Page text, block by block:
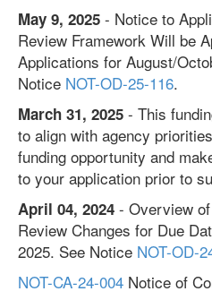
May 9, 2025 - Notice to
Review Framework Will be
Applications for August/
Notice NOT-OD-25-116.
March 31, 2025 - This
to align with agency
funding opportunity and
to your application prior to
April 04, 2024 - Overview
Review Changes for Due
2025. See Notice NOT-OD-
NOT-CA-24-004 Notice of